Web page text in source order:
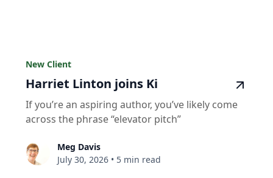
New Client
Harriet Linton joins Ki
If you’re an aspiring author, you’ve likely come
across the phrase “elevator pitch”
Meg Davis
July 30, 2026 • 5 min read